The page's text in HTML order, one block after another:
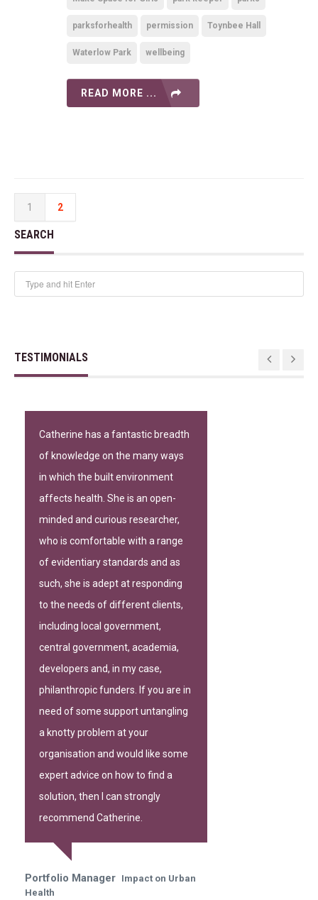
parksforhealth permission Toynbee Hall
Waterlow Park wellbeing
READ MORE ...
1 2
SEARCH
TESTIMONIALS
Catherine has a fantastic breadth
of knowledge on the many ways
in which the built environment
affects health. She is an open-
minded and curious researcher,
who is comfortable with a range
of evidentiary standards and as
such, she is adept at responding
to the needs of different clients,
including local government,
central government, academia,
developers and, in my case,
philanthropic funders. If you are in
need of some support untangling
a knotty problem at your
organisation and would like some
expert advice on how to find a
solution, then I can strongly
recommend Catherine.
Portfolio Manager Impact on Urban
Health